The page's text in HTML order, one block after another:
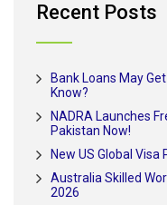
Recent Posts
Bank Loans May
Know?
NADRA Launches
Pakistan Now!
New US Global
Australia Skilled
2026